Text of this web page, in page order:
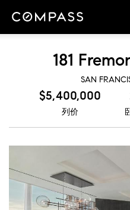
181
SAN
$5,400,000
列价